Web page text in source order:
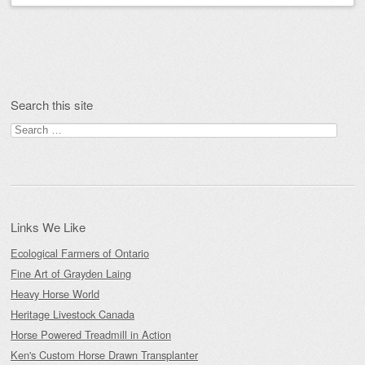
Search this site
Search
for:
Links We Like
Ecological Farmers of Ontario
Fine Art of Grayden Laing
Heavy Horse World
Heritage Livestock Canada
Horse Powered Treadmill in Action
Ken's Custom Horse Drawn Transplanter